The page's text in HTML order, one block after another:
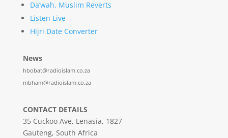
Da’wah, Muslim Reverts
Listen Live
Hijri Date Converter
News
hbobat@radioislam.co.za
mbham@radioislam.co.za
CONTACT DETAILS
35 Cuckoo Ave, Lenasia, 1827
Gauteng, South Africa